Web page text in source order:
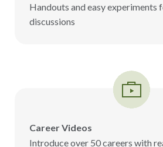
Handouts and easy experiments
discussions
Career Videos
Introduce over 50 careers with